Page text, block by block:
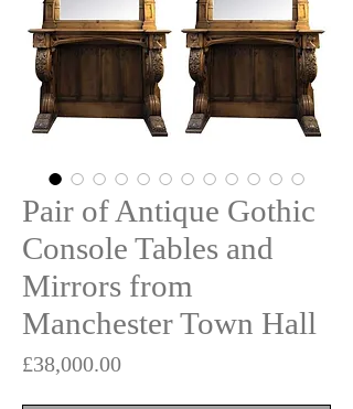
Pair of Antique Gothic
Console Tables and
Mirrors from
Manchester Town Hall
£38,000.00Price